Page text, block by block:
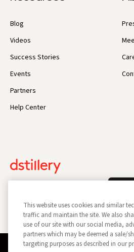
Blog
Videos
Success Stories
Events
Partners
Help Center
This website uses cookies and similar
traffic and maintain the site. We also
use of our site with our social media,
partners which may be deemed a sale/
targeting purposes as described in our